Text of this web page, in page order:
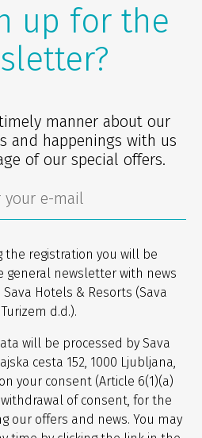
up for the
manner about our
and happenings with us
of our special offers.
the registration you will be
general newsletter with news
Hotels & Resorts (Sava
Turizem d.d.).
will be processed by Sava
cesta 152, 1000 Ljubljana,
your consent (Article 6(1)(a)
of consent, for the
our offers and news. You may